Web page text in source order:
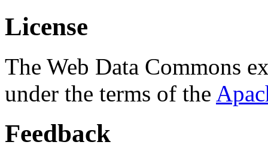
License
The Web Data Commons
under the terms of the
Feedback